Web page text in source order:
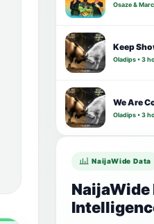
Osaze &
Keep
Oladips • 3
We Are
Oladips • 3
NaijaWide Data